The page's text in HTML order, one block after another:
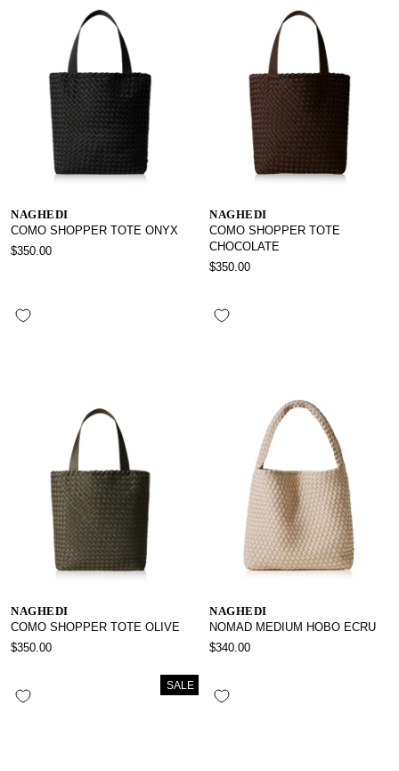
NAGHEDI
COMO SHOPPER TOTE ONYX
$350.00
NAGHEDI
COMO SHOPPER TOTE
CHOCOLATE
$350.00
NAGHEDI
COMO SHOPPER TOTE OLIVE
$350.00
NAGHEDI
NOMAD MEDIUM HOBO ECRU
$340.00
SALE